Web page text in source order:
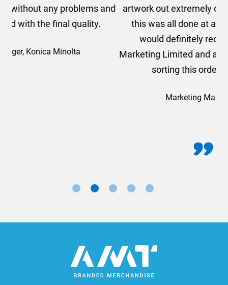
artwork out extremely quickly and efficiently and
this was all done at a very reasonable cost. I
would definitely recommend using AMT
Marketing Limited and a big thank you to Rosie for
sorting this order for us so quickly.
Marketing Manager, Sovereign